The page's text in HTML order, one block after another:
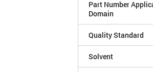
Part Number
Domain
Quality Standard
Solvent